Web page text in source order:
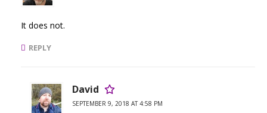
It does not.
REPLY
David
SEPTEMBER 9, 2018 AT 4:58 PM